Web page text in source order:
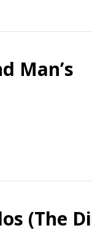
Man’s
(The